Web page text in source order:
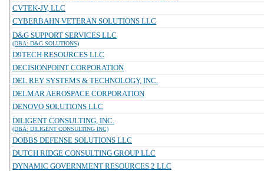
CVTEK-JV, LLC
CYBERBAHN VETERAN SOLUTIONS LLC
D&G SUPPORT SERVICES LLC
(DBA: D&G SOLUTIONS)
D9TECH RESOURCES LLC
DECISIONPOINT CORPORATION
DEL REY SYSTEMS & TECHNOLOGY, INC.
DELMAR AEROSPACE CORPORATION
DENOVO SOLUTIONS LLC
DILIGENT CONSULTING, INC.
(DBA: DILIGENT CONSULTING INC)
DOBBS DEFENSE SOLUTIONS LLC
DUTCH RIDGE CONSULTING GROUP LLC
DYNAMIC GOVERNMENT RESOURCES 2 LLC